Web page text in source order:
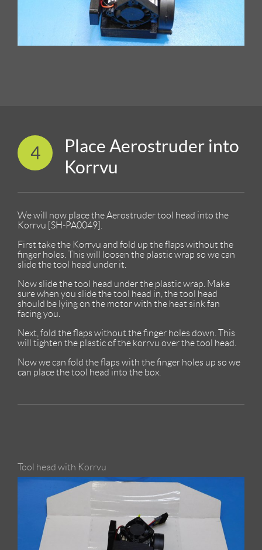
4
Place Aerostruder into
Korrvu
We will now place the Aerostruder tool head into the
Korrvu [SH-PA0049].
First take the Korrvu and fold up the flaps without the
finger holes. This will loosen the plastic wrap so we can
slide the tool head under it.
Now slide the tool head under the plastic wrap. Make
sure when you slide the tool head in, the tool head
should be lying on the motor with the heat sink fan
facing you.
Next, fold the flaps without the finger holes down. This
will tighten the plastic of the korrvu over the tool head.
Now we can fold the flaps with the finger holes up so we
can place the tool head into the box.
Tool head with Korrvu